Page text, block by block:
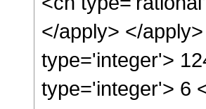
</apply> </
type='integer'>
type='integer'> 6